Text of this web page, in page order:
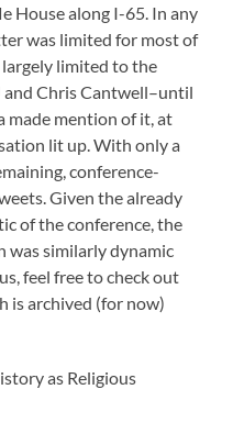
House along I-65. In any
was limited for most of
limited to the
and Chris Cantwell–until
made mention of it, at
lit up. With only a
conference-
Given the already
of the conference, the
was similarly dynamic
feel free to check out
is archived (for now)
as Religious